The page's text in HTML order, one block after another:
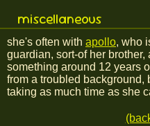
miscellaneous
she's often with apollo, who
guardian, sort-of her brother,
something around 12 years
from a troubled background,
taking as much time as she